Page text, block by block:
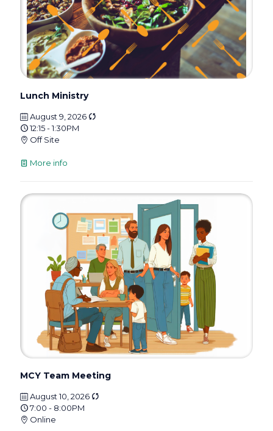
Lunch Ministry
August 9, 2026
12:15 - 1:30PM
Off Site
More info
MCY Team Meeting
August 10, 2026
7:00 - 8:00PM
Online